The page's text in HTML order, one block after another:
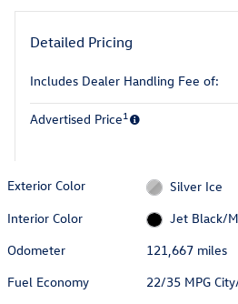
Detailed Pricing
Includes Dealer Handling Fee of:
Advertised Price1
Exterior Color
Silver Ice
Interior Color
Jet Black/
Odometer
121,667 miles
Fuel Economy
22/35 MPG